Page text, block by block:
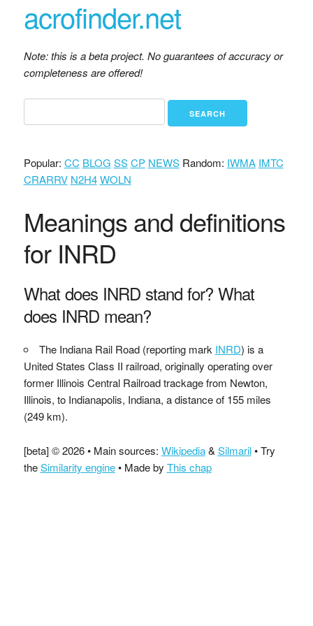
acrofinder.net
Note: this is a beta project. No guarantees of accuracy or
completeness are offered!
Popular: CC BLOG SS CP NEWSRandom: IWMA IMTC
CRARRV N2H4 WOLN
Meanings and definitions
for INRD
What does INRD stand for? What
does INRD mean?
The Indiana Rail Road (reporting mark INRD) is a
United States Class II railroad, originally operating over
former Illinois Central Railroad trackage from Newton,
Illinois, to Indianapolis, Indiana, a distance of 155 miles
(249 km).
[beta] © 2026 • Main sources: Wikipedia& Silmaril• Try
theSimilarity engine• Made by This chap